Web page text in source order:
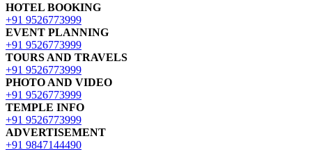
HOTEL BOOKING
+91 9526773999
EVENT PLANNING
+91 9526773999
TOURS AND TRAVELS
+91 9526773999
PHOTO AND VIDEO
+91 9526773999
TEMPLE INFO
+91 9526773999
ADVERTISEMENT
+91 9847144490